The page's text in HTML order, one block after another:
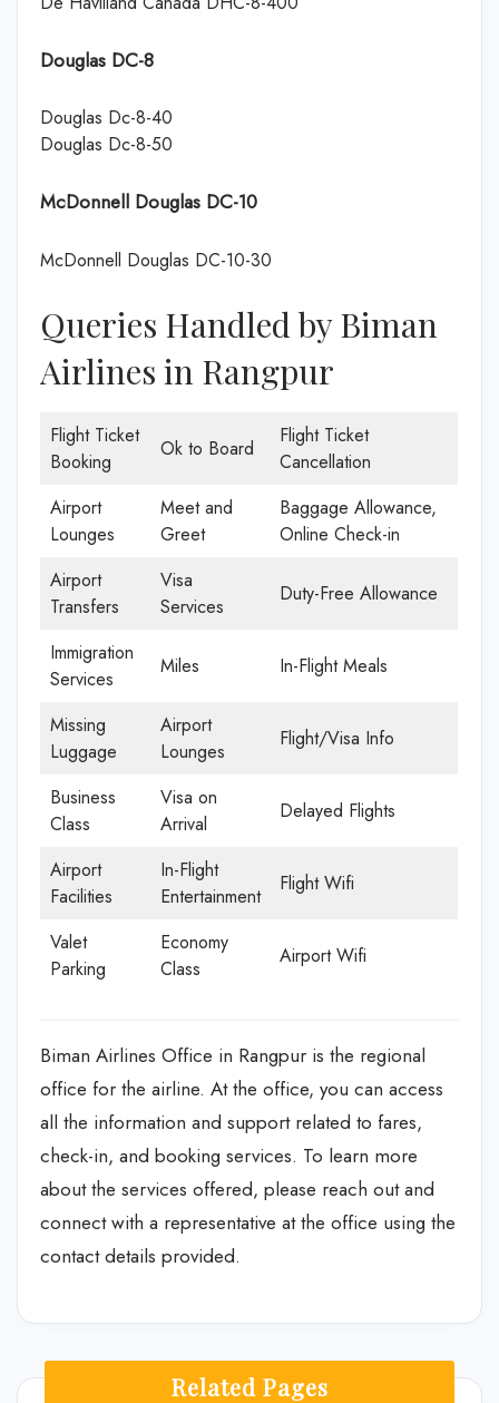
Douglas DC-8
Douglas Dc-8-40
Douglas Dc-8-50
McDonnell Douglas DC-10
McDonnell Douglas DC-10-30
Queries Handled by Biman
Airlines in Rangpur
Flight Ticket
Booking
Ok to Board
Flight Ticket
Cancellation
Airport
Lounges
Meet and
Greet
Baggage Allowance,
Online Check-in
Airport
Transfers
Visa
Services
Duty-Free Allowance
Immigration
Services
Miles In-Flight Meals
Missing
Luggage
Airport
Lounges
Flight/Visa Info
Business
Class
Visa on
Arrival
Delayed Flights
Airport
Facilities
In-Flight
Entertainment
Flight Wifi
Valet
Parking
Economy
Class
Airport Wifi
Biman Airlines Office in Rangpur is the regional
office for the airline. At the office, you can access
all the information and support related to fares,
check-in, and booking services. To learn more
about the services offered, please reach out and
connect with a representative at the office using the
contact details provided.
Related Pages